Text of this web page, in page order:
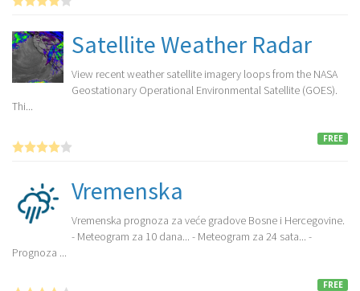
Satellite Weather Radar
View recent weather satellite imagery loops from the NASA
Geostationary Operational Environmental Satellite (GOES).
Thi...
FREE
Vremenska
Vremenska prognoza za veće gradove Bosne i Hercegovine.
- Meteogram za 10 dana... - Meteogram za 24 sata... -
Prognoza ...
FREE